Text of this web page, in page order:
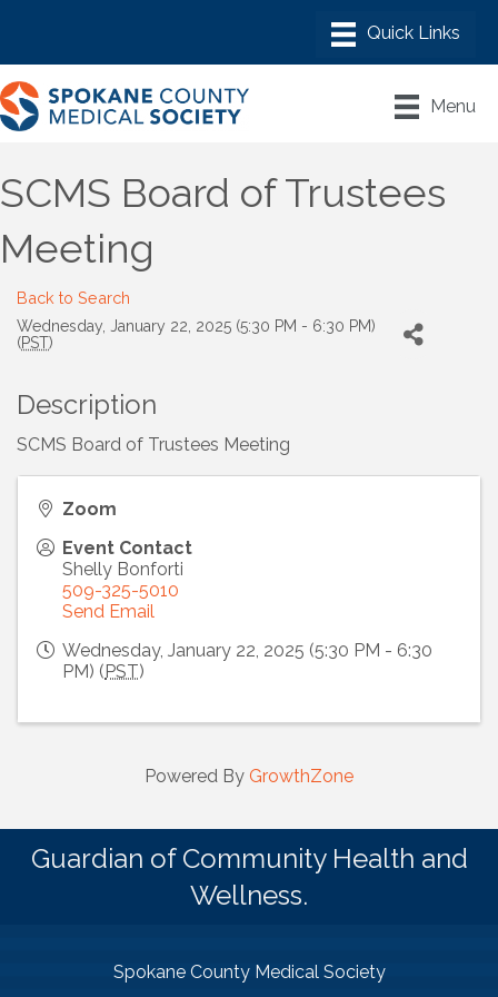
Menu
SCMS Board of Trustees
Meeting
Back to Search
Wednesday, January 22, 2025 (5:30 PM - 6:30 PM)
(PST)
Description
SCMS Board of Trustees Meeting
Zoom
Event Contact
Shelly Bonforti
509-325-5010
Send Email
Wednesday, January 22, 2025 (5:30 PM - 6:30
PM) (PST)
Powered By GrowthZone
Guardian of Community Health and
Wellness.
Spokane County Medical Society